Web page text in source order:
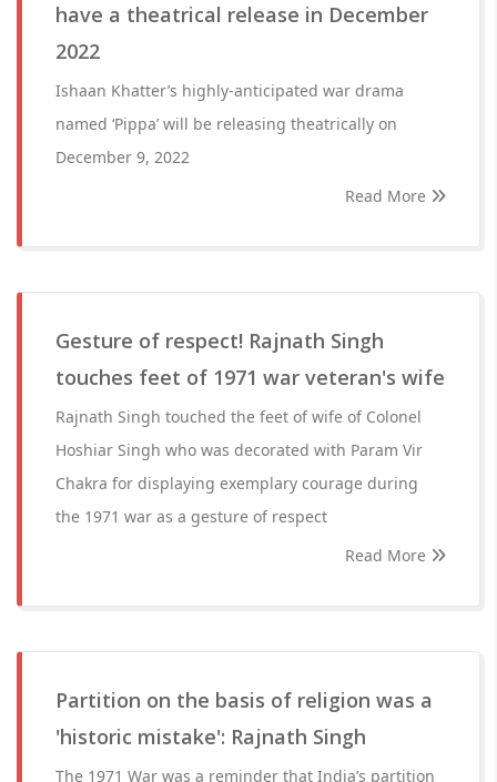
have a theatrical release in December
2022
Ishaan Khatter’s highly-anticipated war drama
named ‘Pippa’ will be releasing theatrically on
December 9, 2022
Read More
Gesture of respect! Rajnath Singh
touches feet of 1971 war veteran's wife
Rajnath Singh touched the feet of wife of Colonel
Hoshiar Singh who was decorated with Param Vir
Chakra for displaying exemplary courage during
the 1971 war as a gesture of respect
Read More
Partition on the basis of religion was a
'historic mistake': Rajnath Singh
The 1971 War was a reminder that India’s partition